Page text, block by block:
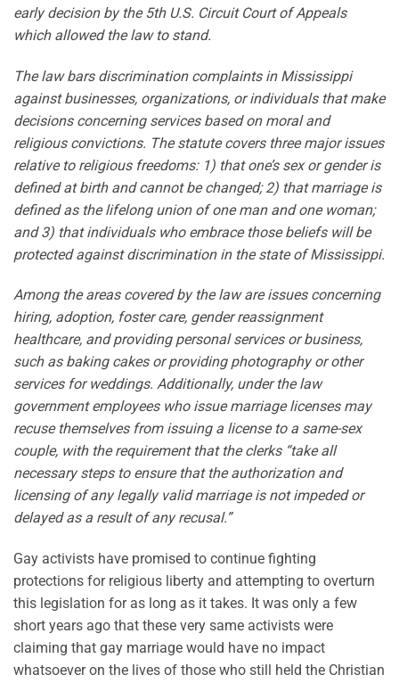
early decision by the 5th U.S. Circuit Court of Appeals
which allowed the law to stand.
The law bars discrimination complaints in Mississippi
against businesses, organizations, or individuals that make
decisions concerning services based on moral and
religious convictions. The statute covers three major issues
relative to religious freedoms: 1) that one’s sex or gender is
defined at birth and cannot be changed; 2) that marriage is
defined as the lifelong union of one man and one woman;
and 3) that individuals who embrace those beliefs will be
protected against discrimination in the state of Mississippi.
Among the areas covered by the law are issues concerning
hiring, adoption, foster care, gender reassignment
healthcare, and providing personal services or business,
such as baking cakes or providing photography or other
services for weddings. Additionally, under the law
government employees who issue marriage licenses may
recuse themselves from issuing a license to a same-sex
couple, with the requirement that the clerks “take all
necessary steps to ensure that the authorization and
licensing of any legally valid marriage is not impeded or
delayed as a result of any recusal.”
Gay activists have promised to continue fighting
protections for religious liberty and attempting to overturn
this legislation for as long as it takes. It was only a few
short years ago that these very same activists were
claiming that gay marriage would have no impact
whatsoever on the lives of those who still held the Christian